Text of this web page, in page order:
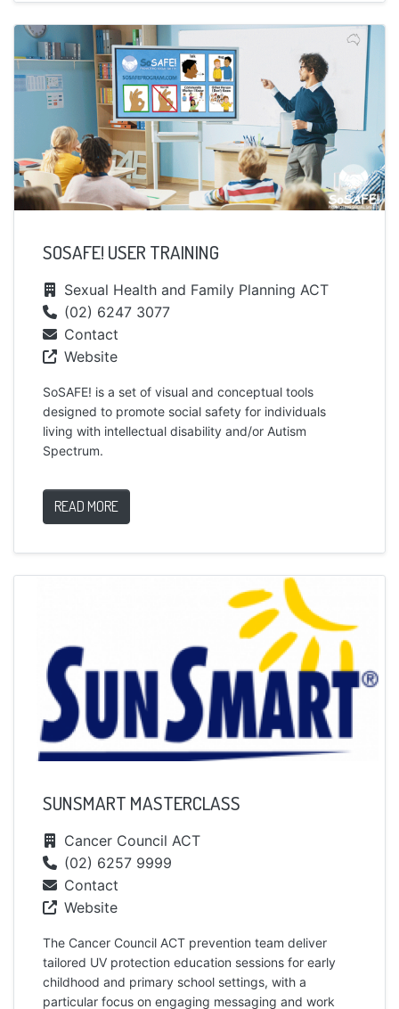
SOSAFE! USER TRAINING
Sexual Health and Family Planning ACT
(02) 6247 3077
Contact
Website
SoSAFE! is a set of visual and conceptual tools
designed to promote social safety for individuals
living with intellectual disability and/or Autism
Spectrum.
READ MORE
SUNSMART MASTERCLASS
Cancer Council ACT
(02) 6257 9999
Contact
Website
The Cancer Council ACT prevention team deliver
tailored UV protection education sessions for early
childhood and primary school settings, with a
particular focus on engaging messaging and work